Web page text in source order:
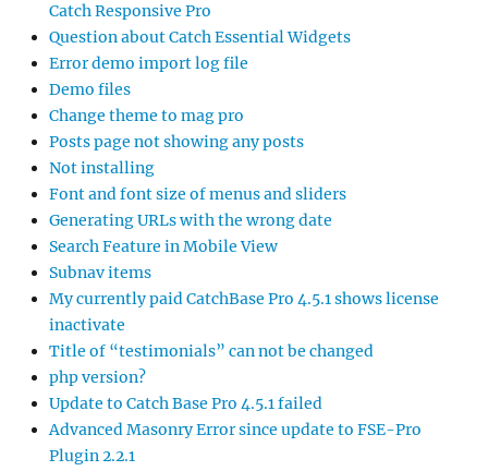
Catch Responsive Pro
Question about Catch Essential Widgets
Error demo import log file
Demo files
Change theme to mag pro
Posts page not showing any posts
Not installing
Font and font size of menus and sliders
Generating URLs with the wrong date
Search Feature in Mobile View
Subnav items
My currently paid CatchBase Pro 4.5.1 shows license
inactivate
Title of “testimonials” can not be changed
php version?
Update to Catch Base Pro 4.5.1 failed
Advanced Masonry Error since update to FSE-Pro
Plugin 2.2.1